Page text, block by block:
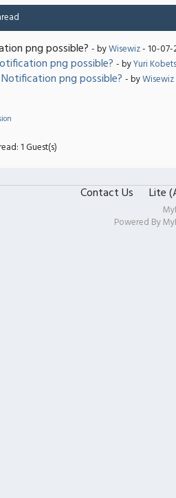
png possible? - byWisewiz- 10-07-
png possible? - byYuri Kobets
Notification png possible? - byWisewiz
1 Guest(s)
Contact Us Lite
Powered By